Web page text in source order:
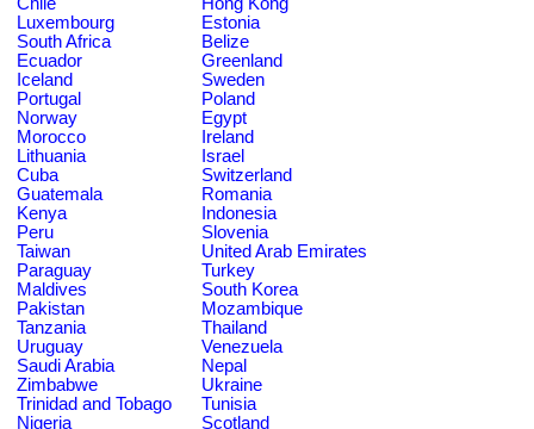
Luxembourg
Estonia
South Africa
Belize
Ecuador
Greenland
Iceland
Sweden
Portugal
Poland
Norway
Egypt
Morocco
Ireland
Lithuania
Israel
Cuba
Switzerland
Guatemala
Romania
Kenya
Indonesia
Peru
Slovenia
Taiwan
United Arab Emirates
Paraguay
Turkey
Maldives
South Korea
Pakistan
Mozambique
Tanzania
Thailand
Uruguay
Venezuela
Saudi Arabia
Nepal
Zimbabwe
Ukraine
Trinidad and Tobago
Tunisia
Nigeria
Scotland